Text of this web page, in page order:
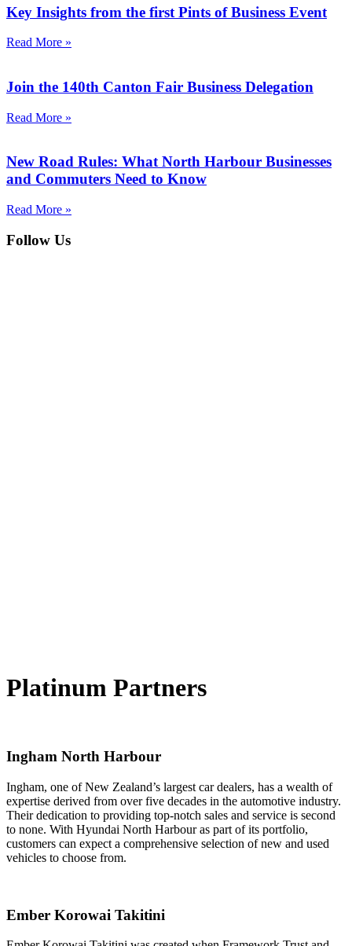
Key Insights from the first Pints of Business Event
Read More »
Join the 140th Canton Fair Business Delegation
Read More »
New Road Rules: What North Harbour Businesses
and Commuters Need to Know
Read More »
Follow Us
Platinum Partners
Ingham North Harbour
Ingham, one of New Zealand’s largest car dealers, has a wealth of
expertise derived from over five decades in the automotive industry.
Their dedication to providing top-notch sales and service is second
to none. With Hyundai North Harbour as part of its portfolio,
customers can expect a comprehensive selection of new and used
vehicles to choose from.
Ember Korowai Takitini